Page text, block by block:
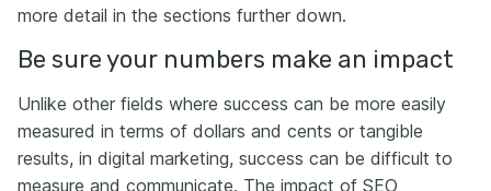
more detail in the sections further down.
Be sure your numbers make an impact
Unlike other fields where success can be more easily
measured in terms of dollars and cents or tangible
results, in digital marketing, success can be difficult to
measure and communicate. The impact of SEO